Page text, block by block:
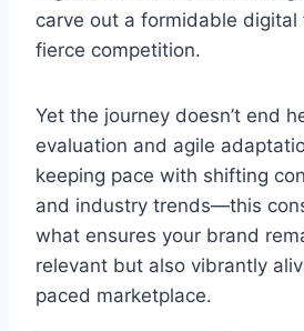
carve out a formidable digital
fierce competition.
Yet the journey doesn’t end
evaluation and agile
keeping pace with shifting
and industry trends—this
what ensures your brand
relevant but also vibrantly
paced marketplace.